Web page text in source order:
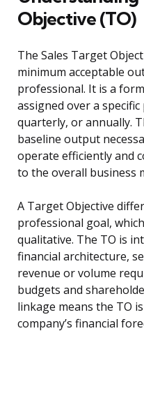
Objective (TO)
The Sales Target
minimum acceptable
professional. It is a
assigned over a
quarterly, or annually.
baseline output
operate efficiently and
to the overall business
A Target Objective
professional goal,
qualitative. The TO is
financial architecture,
revenue or volume
budgets and
linkage means the TO
company’s financial